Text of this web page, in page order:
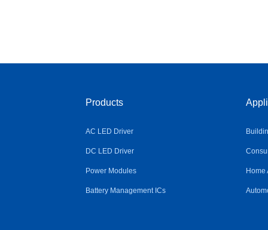
Products
AC LED Driver
DC LED Driver
Power Modules
Battery Management ICs
Home